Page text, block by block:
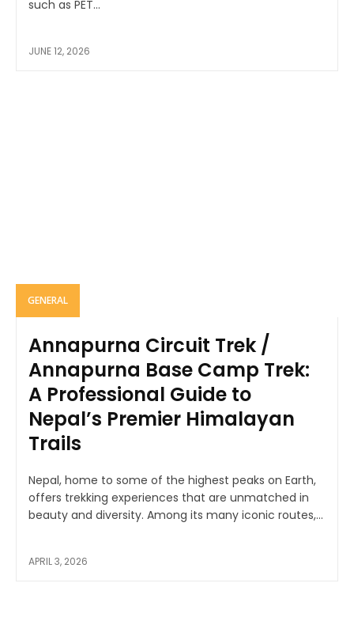
such as PET...
JUNE 12, 2026
GENERAL
Annapurna Circuit Trek /
Annapurna Base Camp Trek:
A Professional Guide to
Nepal’s Premier Himalayan
Trails
Nepal, home to some of the highest peaks on Earth,
offers trekking experiences that are unmatched in
beauty and diversity. Among its many iconic routes,...
APRIL 3, 2026